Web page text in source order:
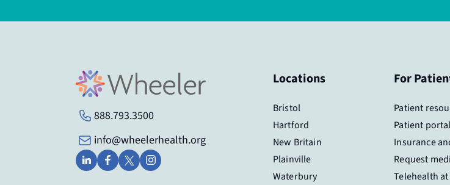
888.793.3500
info@wheelerhealth.org
Locations
Bristol
Hartford
New Britain
Plainville
Waterbury
For
Patient
Patient portal
Insurance
Request
Telehealth